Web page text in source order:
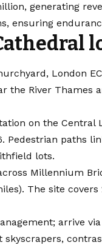
generating
ensuring
London
the River Thames
on the
Pedestrian paths
lots.
Millennium
The site
arrive